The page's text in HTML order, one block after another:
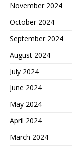
November 2024
October 2024
September 2024
August 2024
July 2024
June 2024
May 2024
April 2024
March 2024